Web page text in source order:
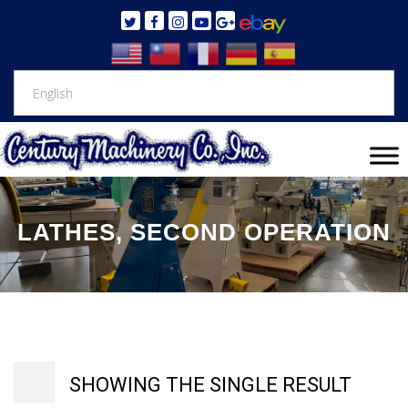
LATHES, SECOND OPERATION
SHOWING THE SINGLE RESULT